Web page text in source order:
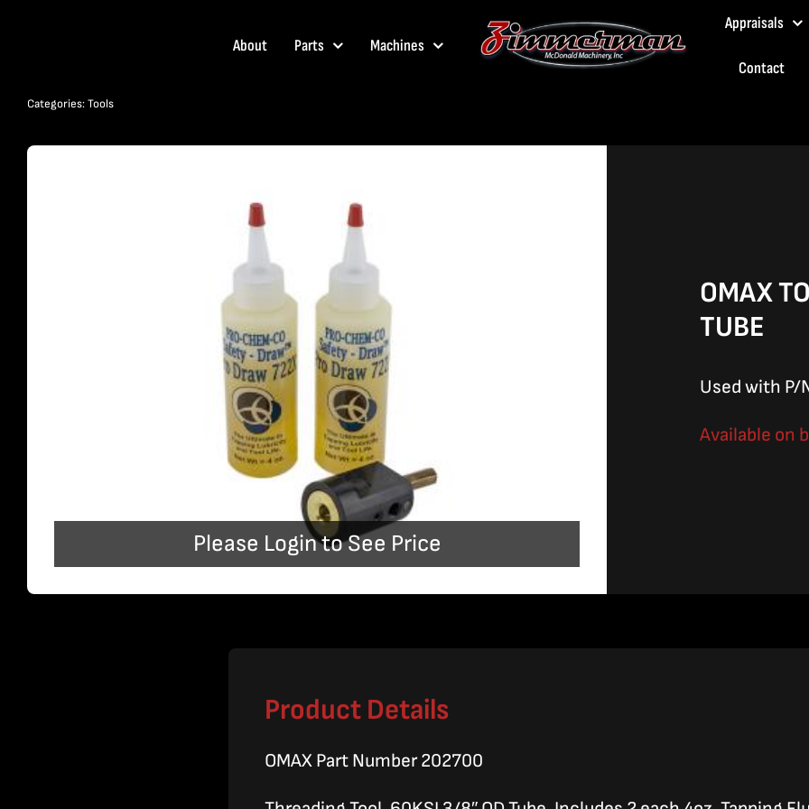
About Parts Machines
Appraisals
Contact
Categories:Tools
Please Login to See Price
OMAX
TUBE
Used with P/
Available on
Product Details
OMAX Part Number 202700